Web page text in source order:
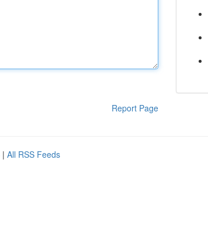
Report Page
| All RSS Feeds